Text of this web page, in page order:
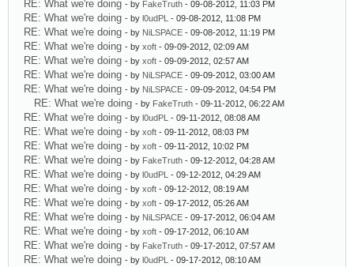
RE: What we're doing - by FakeTruth - 09-08-2012, 11:03 PM
RE: What we're doing - by l0udPL - 09-08-2012, 11:08 PM
RE: What we're doing - by NiLSPACE - 09-08-2012, 11:19 PM
RE: What we're doing - by xoft - 09-09-2012, 02:09 AM
RE: What we're doing - by xoft - 09-09-2012, 02:57 AM
RE: What we're doing - by NiLSPACE - 09-09-2012, 03:00 AM
RE: What we're doing - by NiLSPACE - 09-09-2012, 04:54 PM
RE: What we're doing - by FakeTruth - 09-11-2012, 06:22 AM
RE: What we're doing - by l0udPL - 09-11-2012, 08:08 AM
RE: What we're doing - by xoft - 09-11-2012, 08:03 PM
RE: What we're doing - by xoft - 09-11-2012, 10:02 PM
RE: What we're doing - by FakeTruth - 09-12-2012, 04:28 AM
RE: What we're doing - by l0udPL - 09-12-2012, 04:29 AM
RE: What we're doing - by xoft - 09-12-2012, 08:19 AM
RE: What we're doing - by xoft - 09-17-2012, 05:26 AM
RE: What we're doing - by NiLSPACE - 09-17-2012, 06:04 AM
RE: What we're doing - by xoft - 09-17-2012, 06:10 AM
RE: What we're doing - by FakeTruth - 09-17-2012, 07:57 AM
RE: What we're doing - by l0udPL - 09-17-2012, 08:10 AM